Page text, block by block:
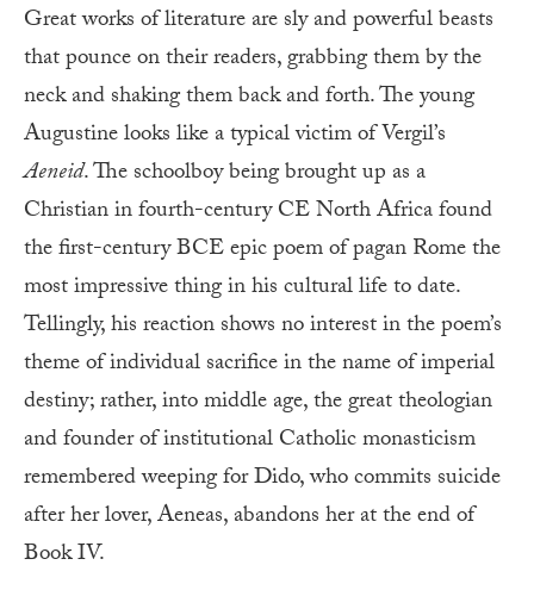
Great works of literature are sly and powerful beasts
that pounce on their readers, grabbing them by the
neck and shaking them back and forth. The young
Augustine looks like a typical victim of Vergil’s
Aeneid. The schoolboy being brought up as a
Christian in fourth-century CE North Africa found
the first-century BCE epic poem of pagan Rome the
most impressive thing in his cultural life to date.
Tellingly, his reaction shows no interest in the poem’s
theme of individual sacrifice in the name of imperial
destiny; rather, into middle age, the great theologian
and founder of institutional Catholic monasticism
remembered weeping for Dido, who commits suicide
after her lover, Aeneas, abandons her at the end of
Book IV.